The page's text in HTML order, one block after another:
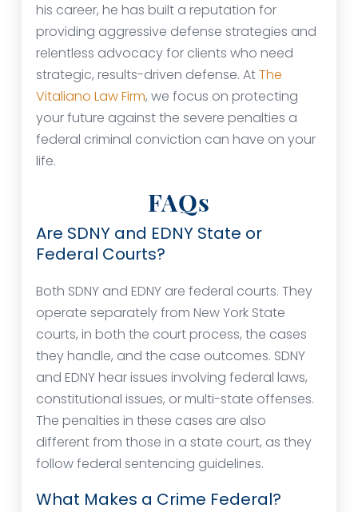
his career, he has built a reputation for
providing aggressive defense strategies and
relentless advocacy for clients who need
strategic, results-driven defense. AtThe
Vitaliano Law Firm, we focus on protecting
your future against the severe penalties a
federal criminal conviction can have on your
life.
FAQs
Are SDNY and EDNY State or
Federal Courts?
Both SDNY and EDNY are federal courts. They
operate separately from New York State
courts, in both the court process, the cases
they handle, and the case outcomes. SDNY
and EDNY hear issues involving federal laws,
constitutional issues, or multi-state offenses.
The penalties in these cases are also
different from those in a state court, as they
follow federal sentencing guidelines.
What Makes a Crime Federal?